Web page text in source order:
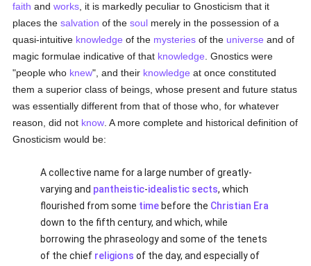
faith andworks , it is markedly peculiar to Gnosticism that it
places thesalvation of thesoul merely in the possession of a
quasi-intuitive knowledge of the mysteries of the universe and of
magic formulae indicative of that knowledge . Gnostics were
"people who knew", and their knowledge at once constituted
them a superior class of beings, whose present and future status
was essentially different from that of those who, for whatever
reason, did not know . A more complete and historical definition of
Gnosticism would be:
A collective name for a large number of greatly-
varying and pantheistic-idealistic sects, which
flourished from some time before the Christian Era
down to the fifth century, and which, while
borrowing the phraseology and some of the tenets
of the chief religions of the day, and especially of